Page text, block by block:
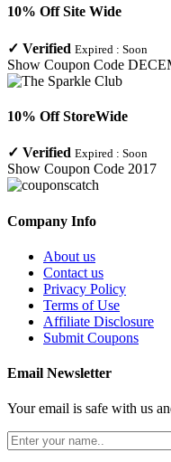
10% Off Site Wide
✓ Verified Expired : Soon
Show Coupon Code
10% Off StoreWide
✓ Verified Expired : Soon
Show Coupon Code 2017
Company Info
About us
Contact us
Privacy Policy
Terms of Use
Affiliate Disclosure
Submit Coupons
Email Newsletter
Your email is safe with us